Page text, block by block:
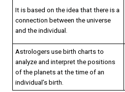
It is based on the idea that there is a
connection between the universe
and the individual.
Astrologers use birth charts to
analyze and interpret the positions
of the planets at the time of an
individual’s birth.